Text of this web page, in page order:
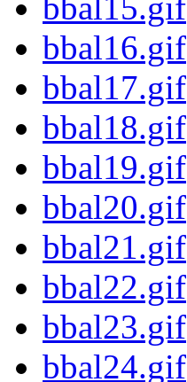
bbal15.gif
bbal16.gif
bbal17.gif
bbal18.gif
bbal19.gif
bbal20.gif
bbal21.gif
bbal22.gif
bbal23.gif
bbal24.gif